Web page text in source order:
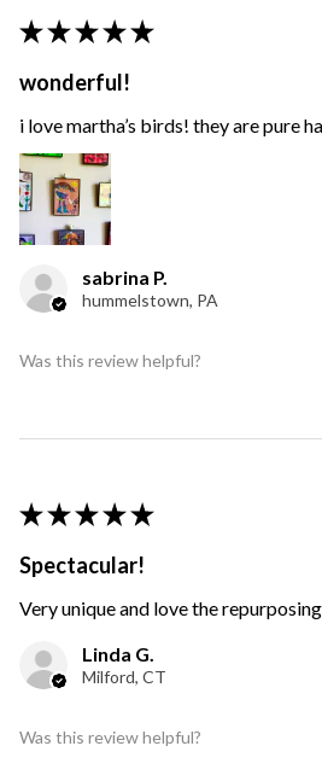
★ ★ ★ ★ ★
wonderful!
i love martha’s birds! they are pure
sabrina P.
hummelstown, PA
Was this review helpful?
★ ★ ★ ★ ★
Spectacular!
Very unique and love the
Linda G.
Milford, CT
Was this review helpful?